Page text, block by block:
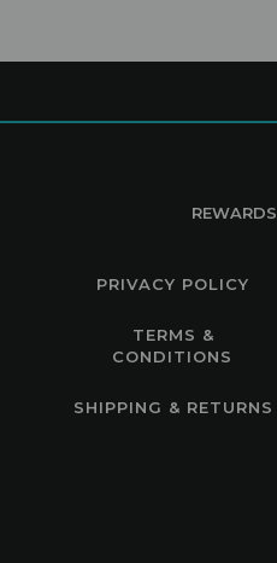
REWARDS
PRIVACY POLICY
TERMS &
CONDITIONS
SHIPPING & RETURNS